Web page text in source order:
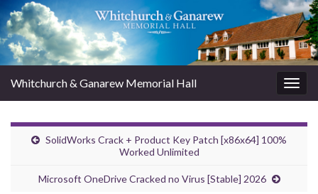
Whitchurch & Ganarew Memorial Hall
SolidWorks Crack + Product Key Patch [x86x64] 100%
Worked Unlimited
Microsoft OneDrive Cracked no Virus [Stable] 2026